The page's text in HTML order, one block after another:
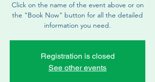
Click on the name of the event above or on
the "Book Now" button for all the detailed
information you need.
Registration is closed
See other events